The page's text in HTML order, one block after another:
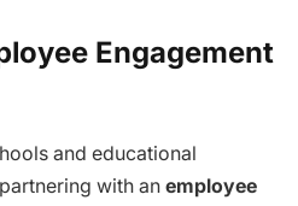
Engagement
and educational
with an employee